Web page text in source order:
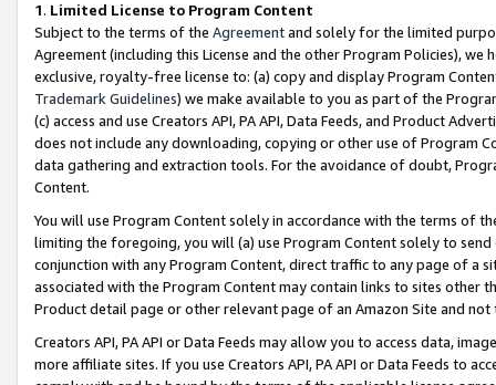
1. Limited License to Program Content
Subject to the terms of the Agreementand solely for the limited
Agreement (including this License and the other Program Policies),
exclusive, royalty-free license to: (a) copy and display Program
Trademark Guidelines) we make available to you as part of the
(c) access and use Creators API, PA API, Data Feeds, and Product
does not include any downloading, copying or other use of Program
data gathering and extraction tools. For the avoidance of doubt,
Content.
You will use Program Content solely in accordance with the terms of
limiting the foregoing, you will (a) use Program Content solely to
conjunction with any Program Content, direct traffic to any page of a
associated with the Program Content may contain links to sites other
Product detail page or other relevant page of an Amazon Site and not
Creators API, PA API or Data Feeds may allow you to access data,
more affiliate sites. If you use Creators API, PA API or Data Feeds to